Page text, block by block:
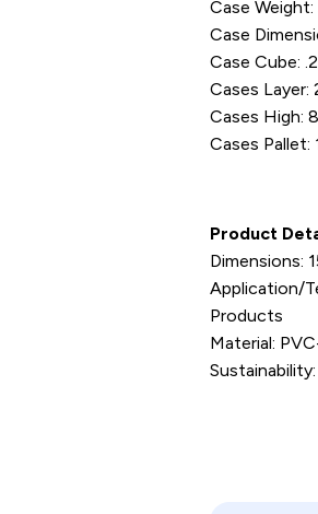
Case Weight:
Case
Case Cube:
Cases Layer:
Cases High: 8
Cases Pallet:
Product
Dimensions:
Application/
Products
Material: